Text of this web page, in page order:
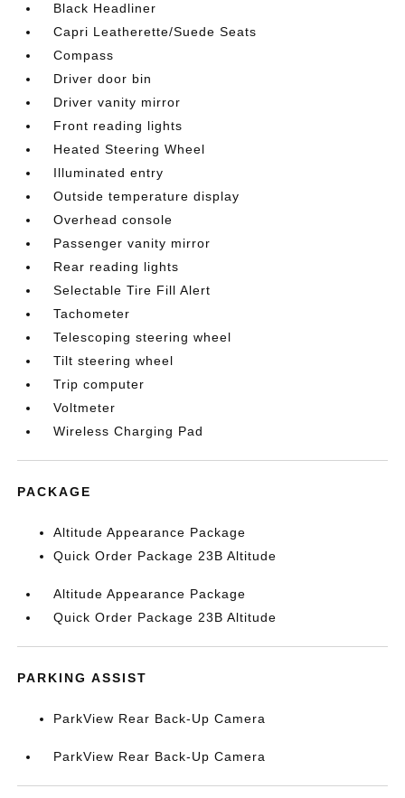
Black Headliner
Capri Leatherette/Suede Seats
Compass
Driver door bin
Driver vanity mirror
Front reading lights
Heated Steering Wheel
Illuminated entry
Outside temperature display
Overhead console
Passenger vanity mirror
Rear reading lights
Selectable Tire Fill Alert
Tachometer
Telescoping steering wheel
Tilt steering wheel
Trip computer
Voltmeter
Wireless Charging Pad
PACKAGE
Altitude Appearance Package
Quick Order Package 23B Altitude
Altitude Appearance Package
Quick Order Package 23B Altitude
PARKING ASSIST
ParkView Rear Back-Up Camera
ParkView Rear Back-Up Camera